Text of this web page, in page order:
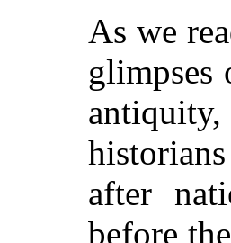
As we
glimpses
antiquity,
after
before